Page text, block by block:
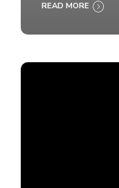
READ MORE